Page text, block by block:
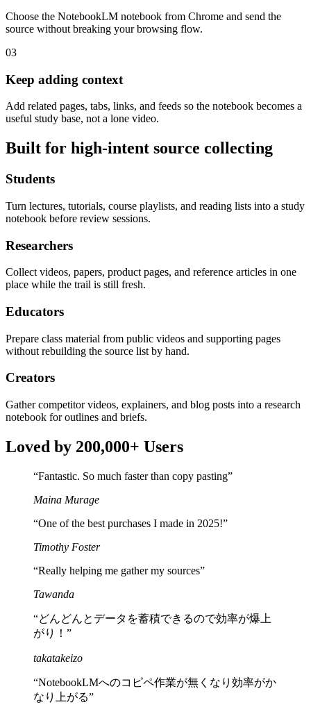
Choose the NotebookLM notebook from Chrome and send the
source without breaking your browsing flow.
03
Keep adding context
Add related pages, tabs, links, and feeds so the notebook becomes a
useful study base, not a lone video.
Built for high-intent source collecting
Students
Turn lectures, tutorials, course playlists, and reading lists into a study
notebook before review sessions.
Researchers
Collect videos, papers, product pages, and reference articles in one
place while the trail is still fresh.
Educators
Prepare class material from public videos and supporting pages
without rebuilding the source list by hand.
Creators
Gather competitor videos, explainers, and blog posts into a research
notebook for outlines and briefs.
Loved by 200,000+ Users
“Fantastic. So much faster than copy pasting”
Maina Murage
“One of the best purchases I made in 2025!”
Timothy Foster
“Really helping me gather my sources”
Tawanda
“どんどんとデータを蓄積できるので効率が爆上
がり！ ”
takatakeizo
“NotebookLMへのコピペ作業が無くなり効率がか
なり上がる”